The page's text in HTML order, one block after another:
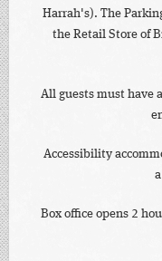
Harrah's). The
the Retail Store of
All guests must have
Accessibility
Box office opens 2